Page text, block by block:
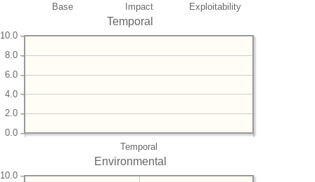
Base Impact Exploitability
Temporal
Temporal
0.0
2.0
4.0
6.0
8.0
10.0
Environmental
10.0